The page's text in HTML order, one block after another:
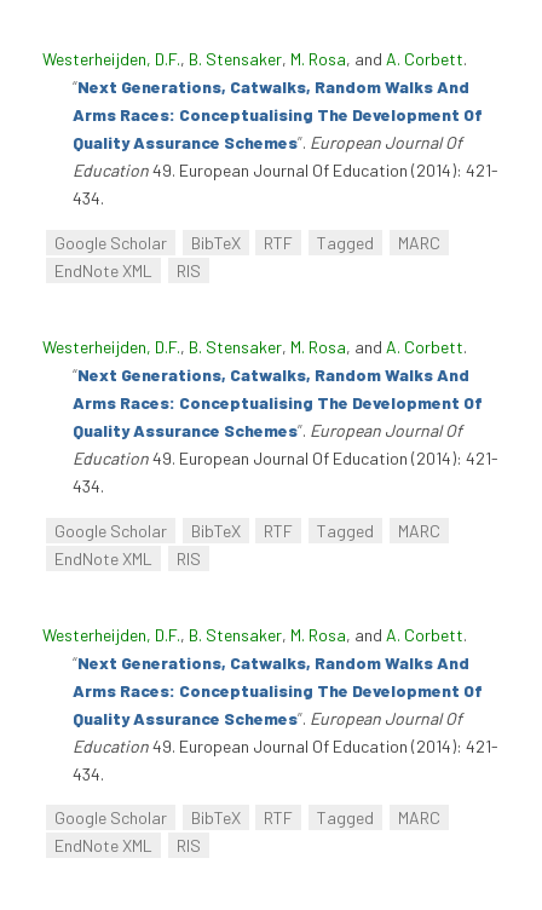
Westerheijden, D.F., B. Stensaker, M. Rosa, and A. Corbett.
“Next Generations, Catwalks, Random Walks And
Arms Races: Conceptualising The Development Of
Quality Assurance Schemes”. European Journal Of
Education49. European Journal Of Education (2014): 421-
434.
Google Scholar BibTeX RTF Tagged
MARC
EndNote XML
RIS
Westerheijden, D.F., B. Stensaker, M. Rosa, and A. Corbett.
“Next Generations, Catwalks, Random Walks And
Arms Races: Conceptualising The Development Of
Quality Assurance Schemes”. European Journal Of
Education49. European Journal Of Education (2014): 421-
434.
Google Scholar BibTeX RTF Tagged
MARC
EndNote XML
RIS
Westerheijden, D.F., B. Stensaker, M. Rosa, and A. Corbett.
“Next Generations, Catwalks, Random Walks And
Arms Races: Conceptualising The Development Of
Quality Assurance Schemes”. European Journal Of
Education49. European Journal Of Education (2014): 421-
434.
Google Scholar BibTeX RTF Tagged
MARC
EndNote XML
RIS